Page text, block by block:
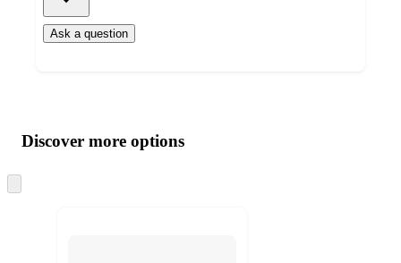
Ask a question
product
and
content
atDiscover more options
to